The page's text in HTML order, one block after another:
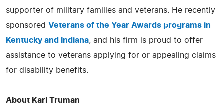
supporter of military families and veterans. He recently
sponsored Veterans of the Year Awards programs in
Kentucky and Indiana , and his firm is proud to offer
assistance to veterans applying for or appealing claims
for disability benefits.
About Karl Truman